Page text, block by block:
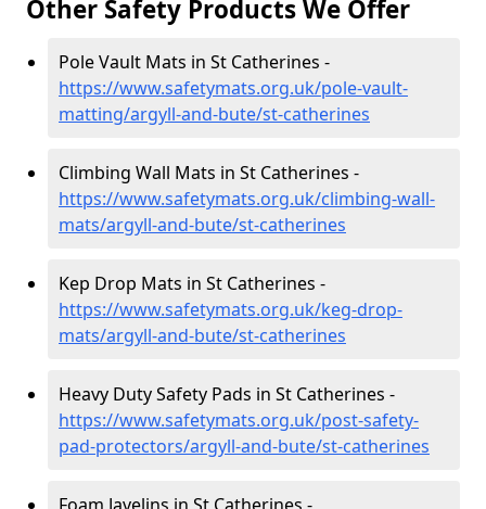
Other Safety Products We Offer
Pole Vault Mats in St Catherines -
https://www.safetymats.org.uk/pole-vault-
matting/argyll-and-bute/st-catherines
Climbing Wall Mats in St Catherines -
https://www.safetymats.org.uk/climbing-wall-
mats/argyll-and-bute/st-catherines
Kep Drop Mats in St Catherines -
https://www.safetymats.org.uk/keg-drop-
mats/argyll-and-bute/st-catherines
Heavy Duty Safety Pads in St Catherines -
https://www.safetymats.org.uk/post-safety-
pad-protectors/argyll-and-bute/st-catherines